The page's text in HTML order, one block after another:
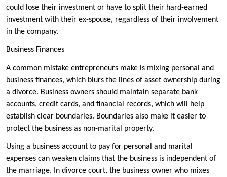
could lose their investment or have to split their hard-earned
investment with their ex-spouse, regardless of their involvement
in the company.
Business Finances
A common mistake entrepreneurs make is mixing personal and
business finances, which blurs the lines of asset ownership during
a divorce. Business owners should maintain separate bank
accounts, credit cards, and financial records, which will help
establish clear boundaries. Boundaries also make it easier to
protect the business as non-marital property.
Using a business account to pay for personal and marital
expenses can weaken claims that the business is independent of
the marriage. In divorce court, the business owner who mixes